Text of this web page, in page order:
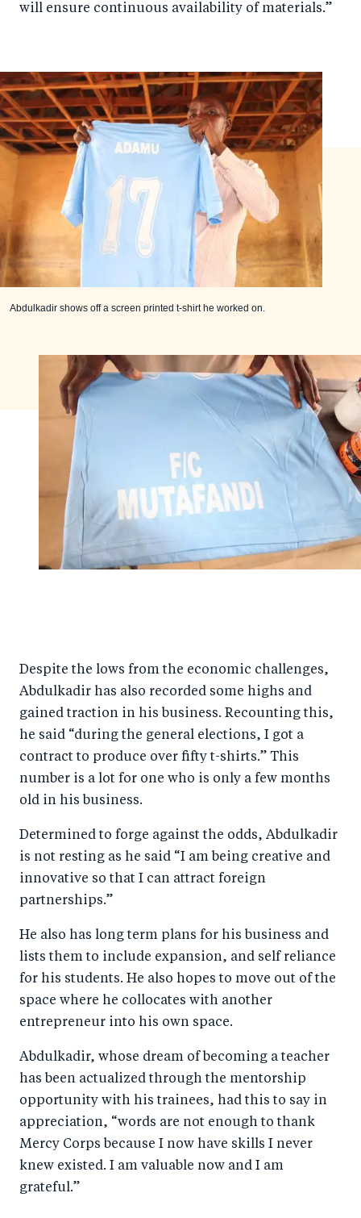
will ensure continuous availability of materials.”
Abdulkadir shows off a screen printed t-shirt he worked on.
Despite the lows from the economic challenges,
Abdulkadir has also recorded some highs and
gained traction in his business. Recounting this,
he said “during the general elections, I got a
contract to produce over fifty t-shirts.” This
number is a lot for one who is only a few months
old in his business.
Determined to forge against the odds, Abdulkadir
is not resting as he said “I am being creative and
innovative so that I can attract foreign
partnerships.”
He also has long term plans for his business and
lists them to include expansion, and self reliance
for his students. He also hopes to move out of the
space where he collocates with another
entrepreneur into his own space.
Abdulkadir, whose dream of becoming a teacher
has been actualized through the mentorship
opportunity with his trainees, had this to say in
appreciation, “words are not enough to thank
Mercy Corps because I now have skills I never
knew existed. I am valuable now and I am
grateful.”